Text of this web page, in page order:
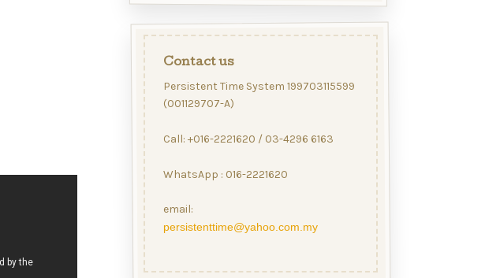
Contact us
Persistent Time System 199703115599
(001129707-A)
Call: +016-2221620 / 03-4296 6163
WhatsApp : 016-2221620
email:
persistenttime@yahoo.com.my